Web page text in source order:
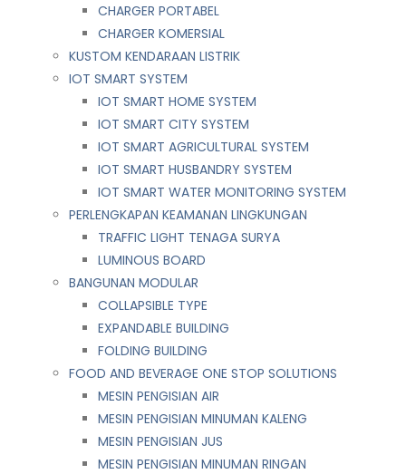
CHARGER PORTABEL
CHARGER KOMERSIAL
KUSTOM KENDARAAN LISTRIK
IOT SMART SYSTEM
IOT SMART HOME SYSTEM
IOT SMART CITY SYSTEM
IOT SMART AGRICULTURAL SYSTEM
IOT SMART HUSBANDRY SYSTEM
IOT SMART WATER MONITORING SYSTEM
PERLENGKAPAN KEAMANAN LINGKUNGAN
TRAFFIC LIGHT TENAGA SURYA
LUMINOUS BOARD
BANGUNAN MODULAR
COLLAPSIBLE TYPE
EXPANDABLE BUILDING
FOLDING BUILDING
FOOD AND BEVERAGE ONE STOP SOLUTIONS
MESIN PENGISIAN AIR
MESIN PENGISIAN MINUMAN KALENG
MESIN PENGISIAN JUS
MESIN PENGISIAN MINUMAN RINGAN